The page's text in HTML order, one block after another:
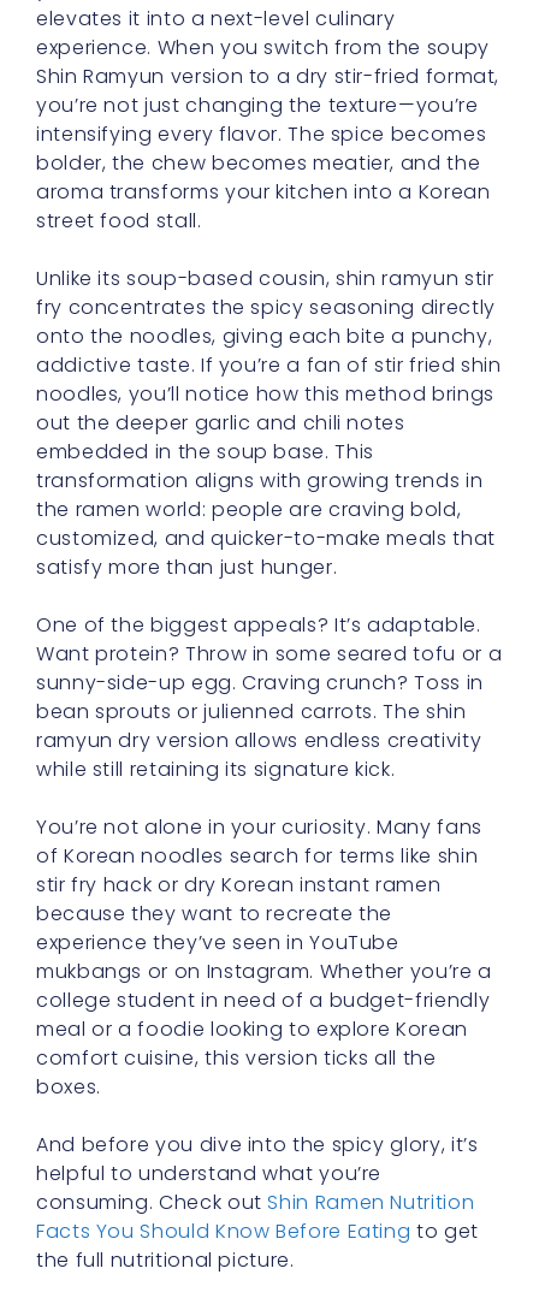
elevates it into a next-level culinary
experience. When you switch from the soupy
Shin Ramyun version to a dry stir-fried format,
you’re not just changing the texture—you’re
intensifying every flavor. The spice becomes
bolder, the chew becomes meatier, and the
aroma transforms your kitchen into a Korean
street food stall.
Unlike its soup-based cousin, shin ramyun stir
fry concentrates the spicy seasoning directly
onto the noodles, giving each bite a punchy,
addictive taste. If you’re a fan of stir fried shin
noodles, you’ll notice how this method brings
out the deeper garlic and chili notes
embedded in the soup base. This
transformation aligns with growing trends in
the ramen world: people are craving bold,
customized, and quicker-to-make meals that
satisfy more than just hunger.
One of the biggest appeals? It’s adaptable.
Want protein? Throw in some seared tofu or a
sunny-side-up egg. Craving crunch? Toss in
bean sprouts or julienned carrots. The shin
ramyun dry version allows endless creativity
while still retaining its signature kick.
You’re not alone in your curiosity. Many fans
of Korean noodles search for terms like shin
stir fry hack or dry Korean instant ramen
because they want to recreate the
experience they’ve seen in YouTube
mukbangs or on Instagram. Whether you’re a
college student in need of a budget-friendly
meal or a foodie looking to explore Korean
comfort cuisine, this version ticks all the
boxes.
And before you dive into the spicy glory, it’s
helpful to understand what you’re
consuming. Check out Shin Ramen Nutrition
Facts You Should Know Before Eating to get
the full nutritional picture.